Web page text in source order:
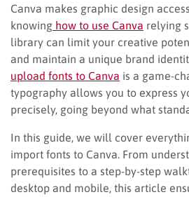
Canva makes graphic design
knowing how to use Canva relying
library can limit your creative
and maintain a unique brand
upload fonts to Canva is a game-
typography allows you to express
precisely, going beyond what
In this guide, we will cover
import fonts to Canva. From
prerequisites to a step-by-step
desktop and mobile, this article